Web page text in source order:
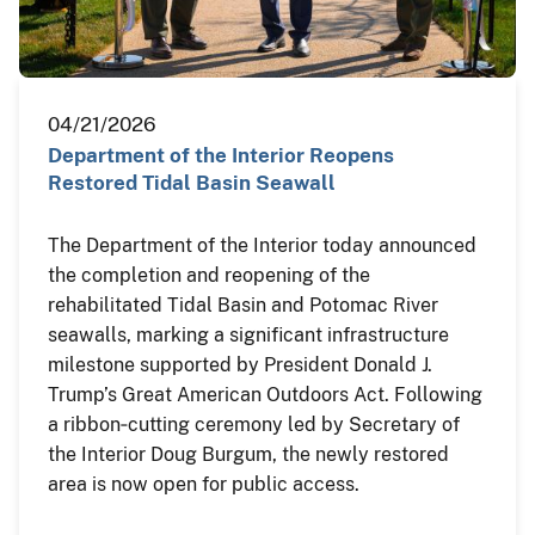
04/21/2026
Department of the Interior Reopens
Restored Tidal Basin Seawall
The Department of the Interior today announced
the completion and reopening of the
rehabilitated Tidal Basin and Potomac River
seawalls, marking a significant infrastructure
milestone supported by President Donald J.
Trump’s Great American Outdoors Act. Following
a ribbon‑cutting ceremony led by Secretary of
the Interior Doug Burgum, the newly restored
area is now open for public access.